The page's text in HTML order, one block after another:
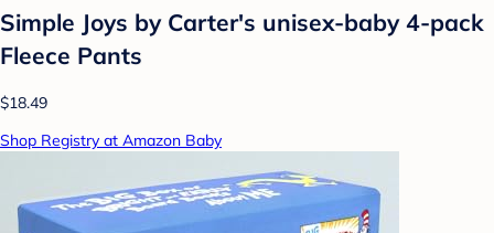
Simple Joys by Carter's unisex-baby 4-pack
Fleece Pants
$18.49
Shop Registry at Amazon Baby